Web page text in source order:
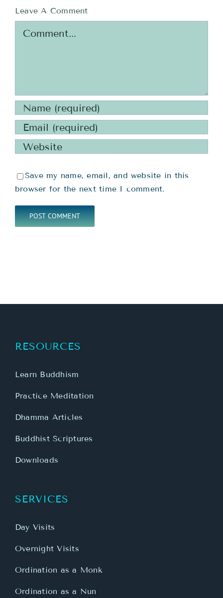
Leave A Comment
Save my name, email, and website in this
browser for the next time I comment.
RESOURCES
Learn Buddhism
Practice Meditation
Dhamma Articles
Buddhist Scriptures
Downloads
SERVICES
Day Visits
Overnight Visits
Ordination as a Monk
Ordination as a Nun